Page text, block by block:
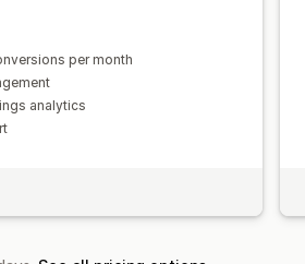
per month
analytics